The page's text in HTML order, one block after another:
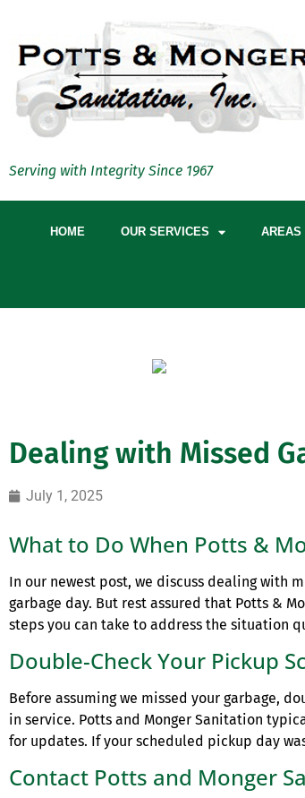
Serving with Integrity Since 1967
HOME OUR SERVICES AREAS
Dealing with Missed
July 1, 2025
What to Do When Potts &
In our newest post, we discuss dealing with
garbage day. But rest assured that Potts &
steps you can take to address the situation
Double-Check Your Pickup
Before assuming we missed your garbage,
in service. Potts and Monger Sanitation
for updates. If your scheduled pickup day
Contact Potts and Monger